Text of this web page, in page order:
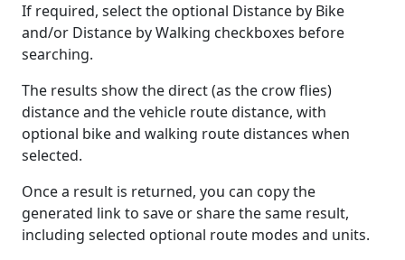
If required, select the optional Distance by Bike
and/or Distance by Walking checkboxes before
searching.
The results show the direct (as the crow flies)
distance and the vehicle route distance, with
optional bike and walking route distances when
selected.
Once a result is returned, you can copy the
generated link to save or share the same result,
including selected optional route modes and units.